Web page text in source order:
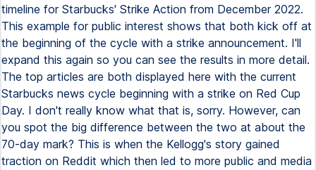
timeline for Starbucks' Strike Action from December 2022.
This example for public interest shows that both kick off at
the beginning of the cycle with a strike announcement. I'll
expand this again so you can see the results in more detail.
The top articles are both displayed here with the current
Starbucks news cycle beginning with a strike on Red Cup
Day. I don't really know what that is, sorry. However, can
you spot the big difference between the two at about the
70-day mark? This is when the Kellogg's story gained
traction on Reddit which then led to more public and media